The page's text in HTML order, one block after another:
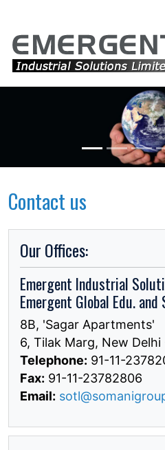
Contact us
Our Offices:
Emergent Industrial
Emergent Global Edu.
8B, 'Sagar Apartments'
6, Tilak Marg, New Delhi
Telephone: 91-11-
Fax: 91-11-23782806
Email: